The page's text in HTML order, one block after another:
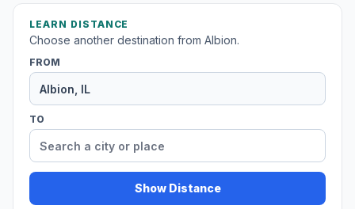
LEARN DISTANCE
Choose another destination from Albion.
FROM
TO
Show Distance